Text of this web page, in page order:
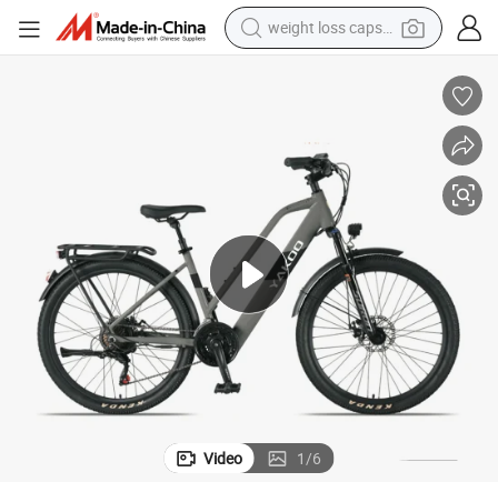
weight loss capsule
electric car
container house
shoulder bag
electric bike
wheel loader
Video 1/6